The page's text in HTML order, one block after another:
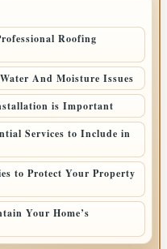
Roofing
And Moisture Issues
is Important
Services to Include in
to Protect Your Property
Your Home’s